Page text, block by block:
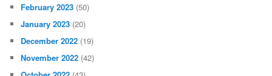
February 2023 (50)
January 2023 (20)
December 2022 (19)
November 2022 (42)